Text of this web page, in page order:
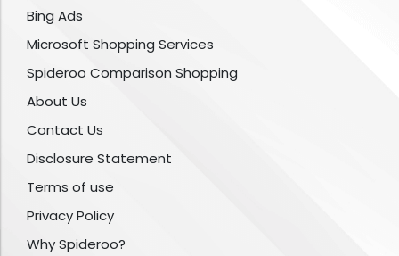
Bing Ads
Microsoft Shopping Services
Spideroo Comparison Shopping
About Us
Contact Us
Disclosure Statement
Terms of use
Privacy Policy
Why Spideroo?